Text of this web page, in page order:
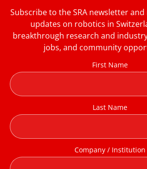
Subscribe to the SRA newsletter
updates on robotics in
breakthrough research and
jobs, and community
First Name
Last Name
Company / Institution